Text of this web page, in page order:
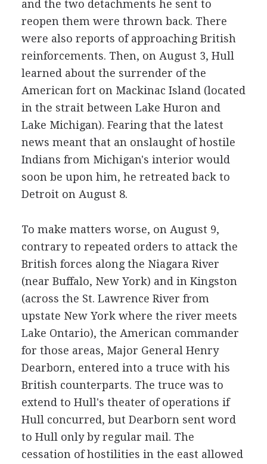
and the two detachments he sent to
reopen them were thrown back. There
were also reports of approaching British
reinforcements. Then, on August 3, Hull
learned about the surrender of the
American fort on Mackinac Island (located
in the strait between Lake Huron and
Lake Michigan). Fearing that the latest
news meant that an onslaught of hostile
Indians from Michigan's interior would
soon be upon him, he retreated back to
Detroit on August 8.
To make matters worse, on August 9,
contrary to repeated orders to attack the
British forces along the Niagara River
(near Buffalo, New York) and in Kingston
(across the St. Lawrence River from
upstate New York where the river meets
Lake Ontario), the American commander
for those areas, Major General Henry
Dearborn, entered into a truce with his
British counterparts. The truce was to
extend to Hull's theater of operations if
Hull concurred, but Dearborn sent word
to Hull only by regular mail. The
cessation of hostilities in the east allowed